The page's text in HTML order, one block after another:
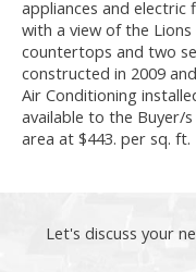
appliances and electric
with a view of the
countertops and two
constructed in 2009
Air Conditioning
available to the Buyer/
area at $443. per sq. ft.
Let's discuss your